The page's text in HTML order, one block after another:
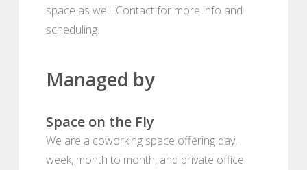
space as well. Contact for more info and
scheduling.
Managed by
Space on the Fly
We are a coworking space offering day,
week, month to month, and private office